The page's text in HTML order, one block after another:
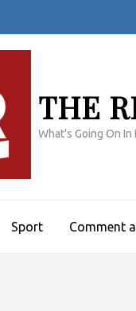
THE
What's Going On In
Sport Comment